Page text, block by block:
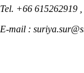
Tel. +66 615262919
E-mail :